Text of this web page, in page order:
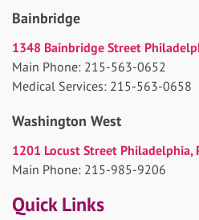
Bainbridge
1348 Bainbridge Street
Main Phone: 215-563-0652
Medical Services: 215-563-0658
Washington West
1201 Locust Street Philadelphia,
Main Phone: 215-985-9206
Quick Links